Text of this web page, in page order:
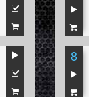
8